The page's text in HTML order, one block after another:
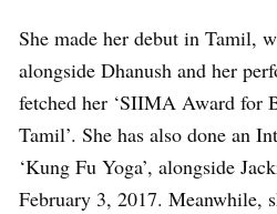
She made her debut in Tamil,
alongside Dhanush and her
fetched her ‘SIIMA Award for
Tamil’. She has also done an
‘Kung Fu Yoga’, alongside
February 3, 2017. Meanwhile,